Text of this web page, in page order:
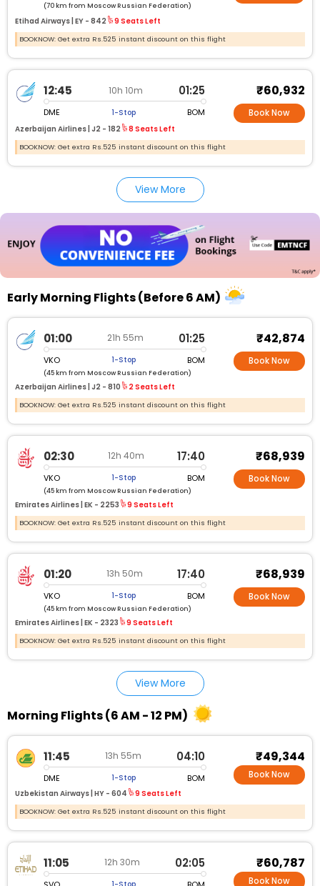
(70 km from Moscow Russian Federation)
Etihad Airways | EY - 842 9 Seats Left
BOOKNOW: Get extra Rs.525 instant discount on this flight
12:45 10h 10m 01:25
DME 1-Stop BOM
Azerbaijan Airlines | J2 - 182 8 Seats Left
₹60,932
Book Now
BOOKNOW: Get extra Rs.525 instant discount on this flight
View More
Early Morning Flights (Before 6 AM)
01:00 21h 55m 01:25
VKO 1-Stop BOM
(45 km from Moscow Russian Federation)
Azerbaijan Airlines | J2 - 810 2 Seats Left
₹42,874
Book Now
BOOKNOW: Get extra Rs.525 instant discount on this flight
02:30 12h 40m 17:40
VKO 1-Stop BOM
(45 km from Moscow Russian Federation)
Emirates Airlines | EK - 2253 9 Seats Left
₹68,939
Book Now
BOOKNOW: Get extra Rs.525 instant discount on this flight
01:20 13h 50m 17:40
VKO 1-Stop BOM
(45 km from Moscow Russian Federation)
Emirates Airlines | EK - 2323 9 Seats Left
₹68,939
Book Now
BOOKNOW: Get extra Rs.525 instant discount on this flight
View More
Morning Flights (6 AM - 12 PM)
11:45 13h 55m 04:10
DME 1-Stop BOM
Uzbekistan Airways | HY - 604 9 Seats Left
₹49,344
Book Now
BOOKNOW: Get extra Rs.525 instant discount on this flight
11:05 12h 30m 02:05 ₹60,787
Book Now